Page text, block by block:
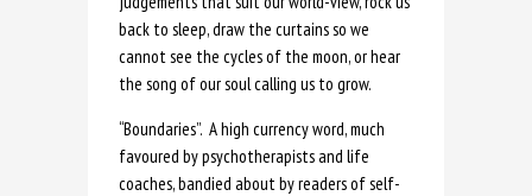
back to sleep, draw the curtains so we
cannot see the cycles of the moon, or hear
the song of our soul calling us to grow.
“Boundaries”. A high currency word, much
favoured by psychotherapists and life
coaches, bandied about by readers of self-